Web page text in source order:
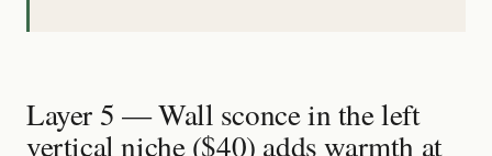
Layer 5 — Wall sconce in the left
vertical niche ($40) adds warmth at